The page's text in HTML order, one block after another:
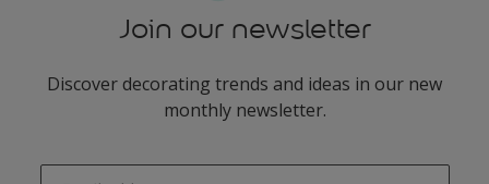
Join our newsletter
Discover decorating trends and ideas in our new
monthly newsletter.